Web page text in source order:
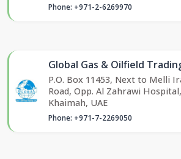
Phone: +971-2-6269970
Global Gas & Oilfield
P.O. Box 11453, Next to Melli
Road, Opp. Al Zahrawi
Khaimah, UAE
Phone: +971-7-2269050